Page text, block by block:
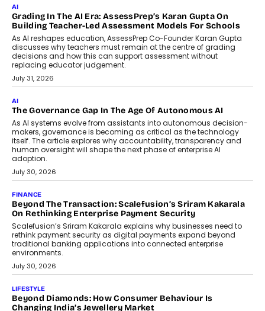
Imagine this. A customer is stranded on
the roadside due to a vehicle
breakdown...
July 2, 2026
BUSINESS
Remsons Industries Appoints Rahul Prabhakar Desai As
CEO
Rahul Prabhakar Desai has been appointed CEO of Remsons
Industries, succeeding Amit Srivastava as the automotive
components manufacturer advances its planned leadership
transition.
August 4, 2026
FINANCE
PayMe CEO Mahesh Shukla On Where Loans Against
Mutual Funds Fit In India’s Credit Market
Mahesh Shukla, Founder & CEO of PayMe, outlines how India’s
expanding mutual fund investor base is creating new
opportunities for asset-backed lending without disrupting long-
term wealth creation.
August 4, 2026
INTERVIEWS
The Privacy Imperative: Judge India’s Abhishek Agarwal
On Modernising Enterprise Infrastructure
The Judge Group’s Abhishek Agarwal discusses why data privacy
is becoming a strategic business priority and how it is shaping
enterprise technology and digital transformation strategies.